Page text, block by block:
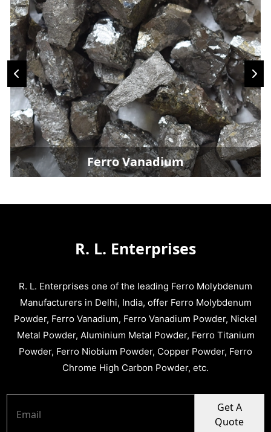
Ferro Vanadium
R. L. Enterprises
R. L. Enterprises one of the leading Ferro Molybdenum
Manufacturers in Delhi, India, offer Ferro Molybdenum
Powder, Ferro Vanadium, Ferro Vanadium Powder, Nickel
Metal Powder, Aluminium Metal Powder, Ferro Titanium
Powder, Ferro Niobium Powder, Copper Powder, Ferro
Chrome High Carbon Powder, etc.
Get A
Quote